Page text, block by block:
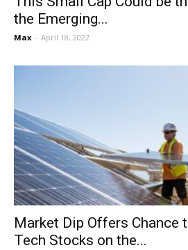
the Emerging...
Max - April 18, 2022
Market Dip Offers Chance
Tech Stocks on the...